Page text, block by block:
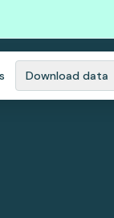
Download data